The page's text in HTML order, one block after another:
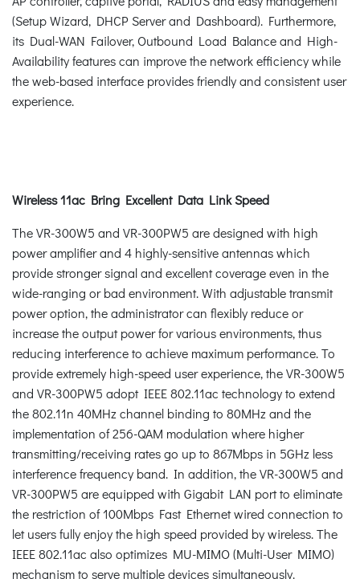
(Setup Wizard, DHCP Server and Dashboard). Furthermore,
its Dual-WAN Failover, Outbound Load Balance and High-
Availability features can improve the network efficiency while
the web-based interface provides friendly and consistent user
experience.
Wireless 11ac Bring Excellent Data Link Speed
The VR-300W5 and VR-300PW5 are designed with high
power amplifier and 4 highly-sensitive antennas which
provide stronger signal and excellent coverage even in the
wide-ranging or bad environment. With adjustable transmit
power option, the administrator can flexibly reduce or
increase the output power for various environments, thus
reducing interference to achieve maximum performance. To
provide extremely high-speed user experience, the VR-300W5
and VR-300PW5 adopt IEEE 802.11ac technology to extend
the 802.11n 40MHz channel binding to 80MHz and the
implementation of 256-QAM modulation where higher
transmitting/receiving rates go up to 867Mbps in 5GHz less
interference frequency band. In addition, the VR-300W5 and
VR-300PW5 are equipped with Gigabit LAN port to eliminate
the restriction of 100Mbps Fast Ethernet wired connection to
let users fully enjoy the high speed provided by wireless. The
IEEE 802.11ac also optimizes MU-MIMO (Multi-User MIMO)
mechanism to serve multiple devices simultaneously.